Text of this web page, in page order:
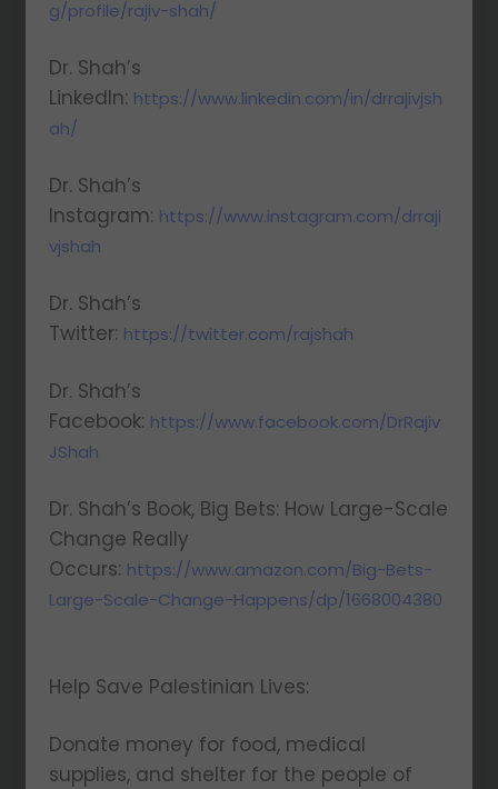
g/profile/rajiv-shah/
Dr. Shah’s
LinkedIn: https://www.linkedin.com/in/drrajivjsh
ah/
Dr. Shah’s
Instagram: https://www.instagram.com/drraji
vjshah
Dr. Shah’s
Twitter: https://twitter.com/rajshah
Dr. Shah’s
Facebook: https://www.facebook.com/DrRajiv
JShah
Dr. Shah’s Book, Big Bets: How Large-Scale
Change Really
Occurs: https://www.amazon.com/Big-Bets-
Large-Scale-Change-Happens/dp/1668004380
Help Save Palestinian Lives:
Donate money for food, medical
supplies, and shelter for the people of